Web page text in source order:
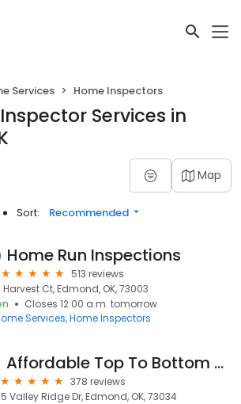
Services Home Inspectors
Services in
Map
Sort: Recommended
Home Run Inspections
513 reviews
Harvest Ct, Edmond, OK, 73003
Closes 12:00 a.m. tomorrow
Services Home Inspectors
Affordable Top To Bottom Home Inspections Inc
378 reviews
Valley Ridge Dr, Edmond, OK, 73034